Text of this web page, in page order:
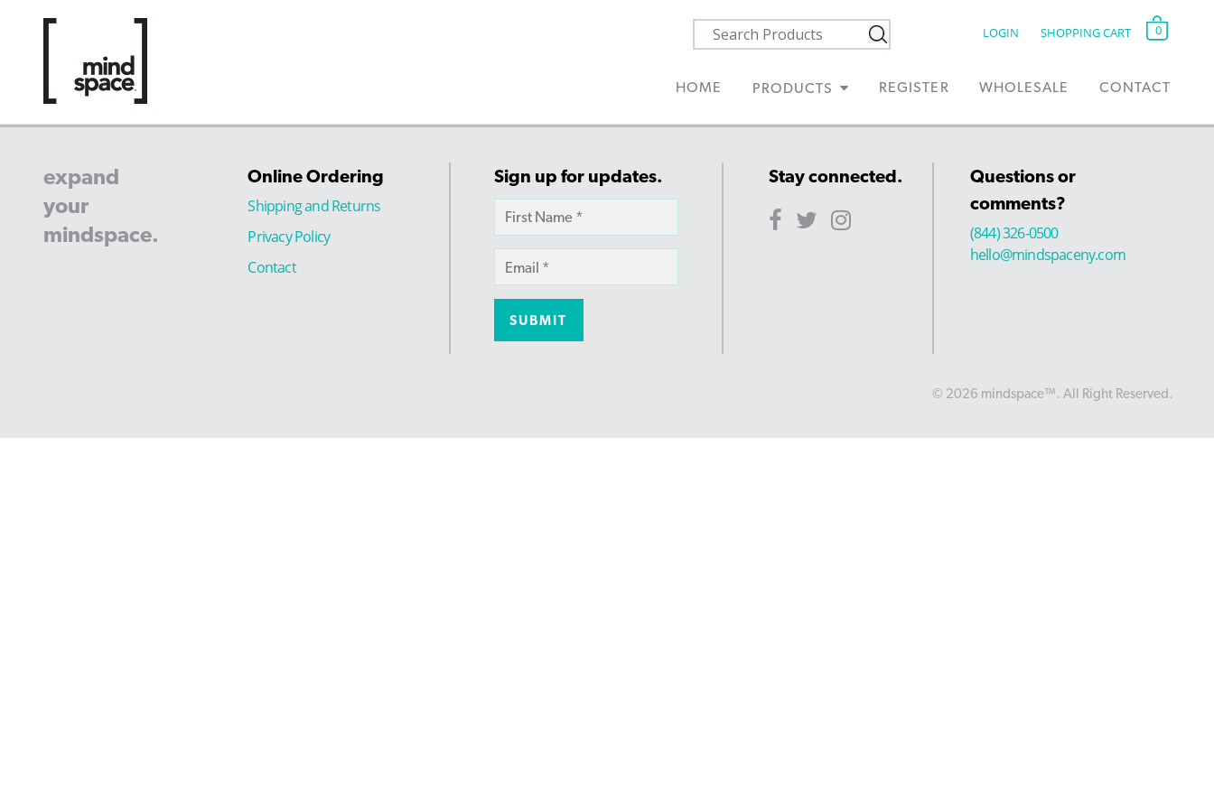
LOGIN SHOPPING CART 0
HOME PRODUCTS REGISTER WHOLESALE CONTACT
expand
your
mindspace.
Online Ordering
Shipping and Returns
Privacy Policy
Contact
Sign up for updates. Stay connected.
Questions or
comments?
(844) 326-0500
hello@mindspaceny.com
© 2026 mindspace™. All Right Reserved.